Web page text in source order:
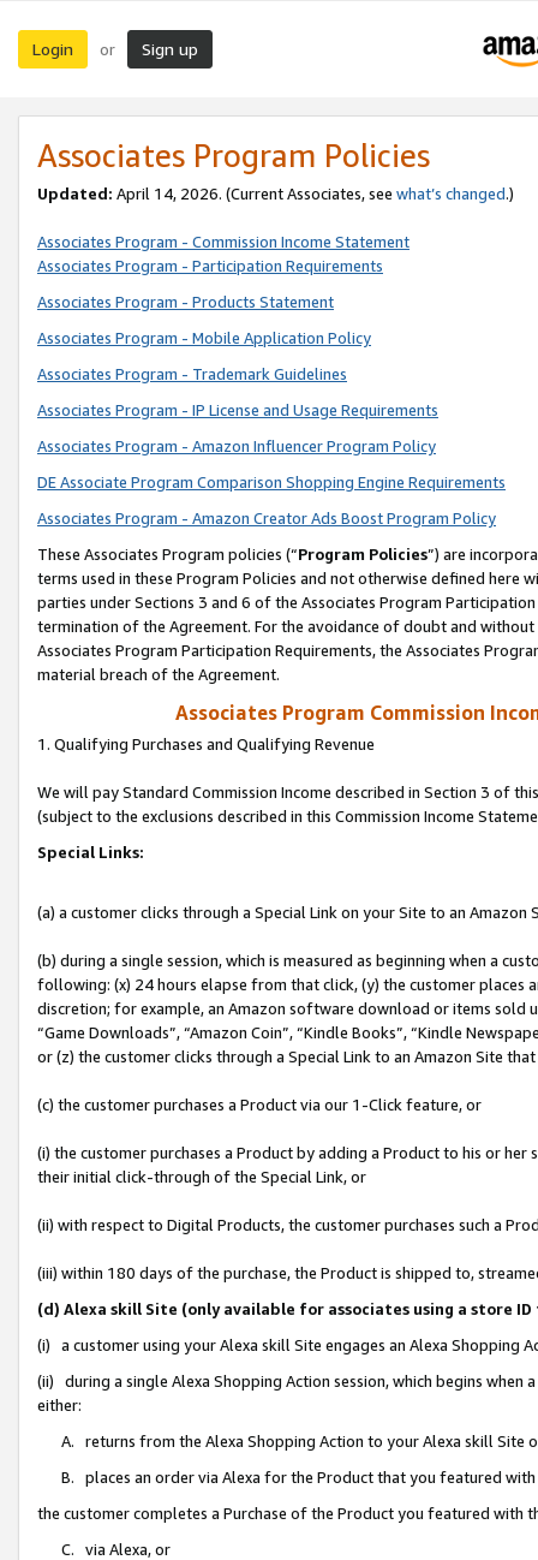
Login or Sign up
Associates Program Policies
Updated: April 14, 2026. (Current Associates, see what’s changed.)
Associates Program - Commission Income Statement
Associates Program - Participation Requirements
Associates Program - Products Statement
Associates Program - Mobile Application Policy
Associates Program - Trademark Guidelines
Associates Program - IP License and Usage Requirements
Associates Program - Amazon Influencer Program Policy
DE Associate Program Comparison Shopping Engine Requirements
Associates Program - Amazon Creator Ads Boost Program Policy
These Associates Program policies (“Program Policies”) are
terms used in these Program Policies and not otherwise defined
parties under Sections 3 and 6 of the Associates Program
termination of the Agreement. For the avoidance of doubt and
Associates Program Participation Requirements, the Associates
material breach of the Agreement.
Associates Program Commission
1. Qualifying Purchases and Qualifying Revenue
We will pay Standard Commission Income described in Section 3 of
(subject to the exclusions described in this Commission Income
Special Links:
(a) a customer clicks through a Special Link on your Site to an Amazon
(b) during a single session, which is measured as beginning when a
following: (x) 24 hours elapse from that click, (y) the customer
discretion; for example, an Amazon software download or items sold
“Game Downloads”, “Amazon Coin”, “Kindle Books”, “Kindle
or (z) the customer clicks through a Special Link to an Amazon Site
(c) the customer purchases a Product via our 1-Click feature, or
(i) the customer purchases a Product by adding a Product to his or
their initial click-through of the Special Link, or
(ii) with respect to Digital Products, the customer purchases such a
(iii) within 180 days of the purchase, the Product is shipped to,
(d) Alexa skill Site (only available for associates using a store
(i) a customer using your Alexa skill Site engages an Alexa Shopping
(ii) during a single Alexa Shopping Action session, which begins when
either:
A. returns from the Alexa Shopping Action to your Alexa skill Site
B. places an order via Alexa for the Product that you featured with
the customer completes a Purchase of the Product you featured with
C. via Alexa, or